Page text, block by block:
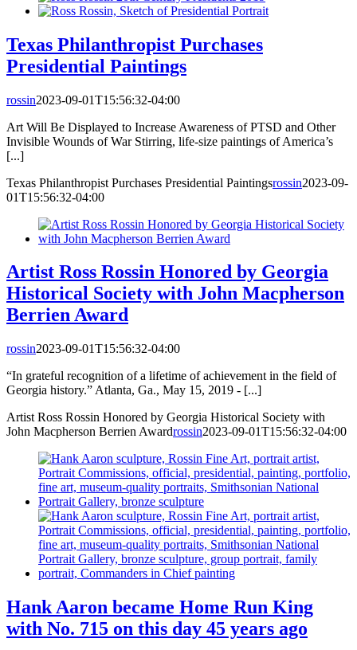
Texas Philanthropist Purchases
Presidential Paintings
rossin2023-09-01T15:56:32-04:00
Art Will Be Displayed to Increase Awareness of PTSD and Other
Invisible Wounds of War Stirring, life-size paintings of America’s
[...]
Texas Philanthropist Purchases Presidential Paintingsrossin2023-09-
01T15:56:32-04:00
Artist Ross Rossin Honored by Georgia
Historical Society with John Macpherson
Berrien Award
rossin2023-09-01T15:56:32-04:00
“In grateful recognition of a lifetime of achievement in the field of
Georgia history.” Atlanta, Ga., May 15, 2019 - [...]
Artist Ross Rossin Honored by Georgia Historical Society with
John Macpherson Berrien Awardrossin2023-09-01T15:56:32-04:00
Hank Aaron became Home Run King
with No. 715 on this day 45 years ago